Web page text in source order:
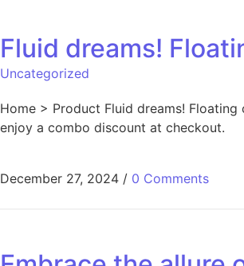
Fluid dreams!
Uncategorized
Home > Product Fluid dreams!
enjoy a combo discount at checkout.
December 27, 2024 / 0 Comments